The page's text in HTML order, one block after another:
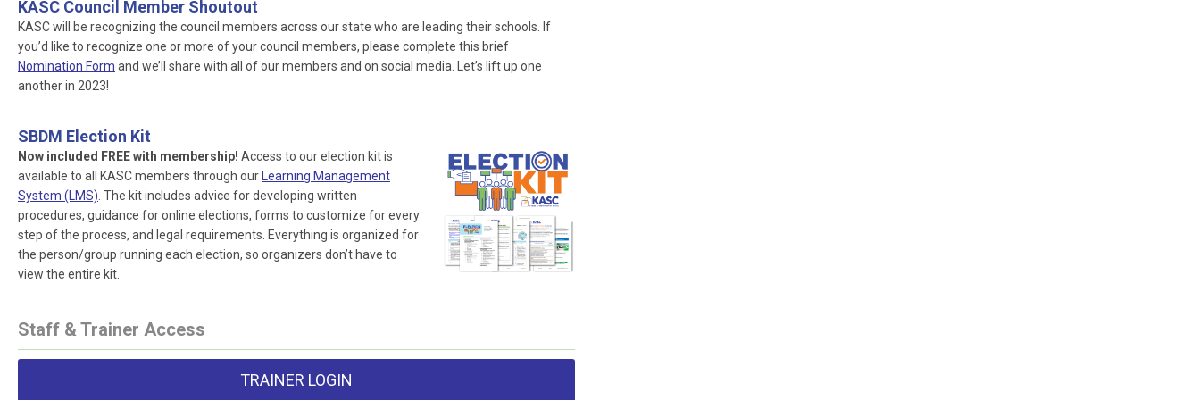
KASC Council Member Shoutout
KASC will be recognizing the council members across our state who are leading their schools. If
you’d like to recognize one or more of your council members, please complete this brief
Nomination Form and we’ll share with all of our members and on social media. Let’s lift up one
another in 2023!
SBDM Election Kit
Now included FREE with membership! Access to our election kit is
available to all KASC members through our
Learning Management
System (LMS) . The kit includes advice for developing written
procedures, guidance for online elections, forms to customize for every
step of the process, and legal requirements. Everything is organized for
the person/group running each election, so organizers don’t have to
view the entire kit.
Staff & Trainer Access
TRAINER LOGIN